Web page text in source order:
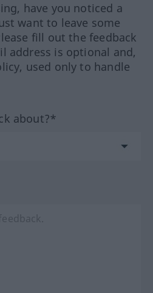
have you noticed a
want to leave some
fill out the feedback
address is optional and,
used only to handle
about?*